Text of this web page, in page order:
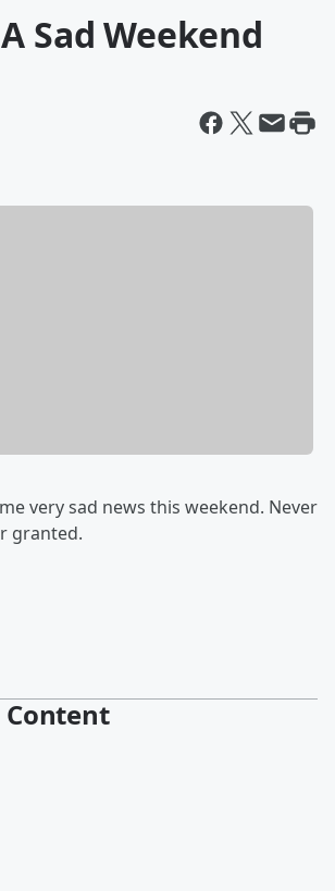
Sad Weekend
very sad news this weekend. Never
granted.
Content